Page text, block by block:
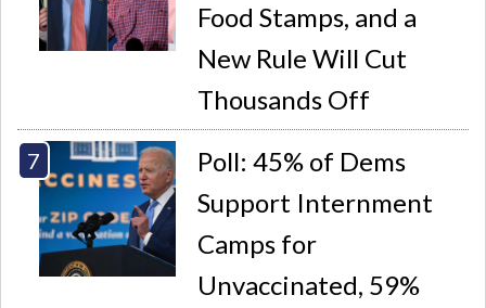
Food Stamps, and a
New Rule Will Cut
Thousands Off
Poll: 45% of Dems
Support Internment
Camps for
Unvaccinated, 59%